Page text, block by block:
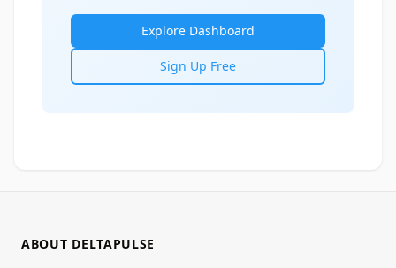
Explore Dashboard
Sign Up Free
ABOUT DELTAPULSE